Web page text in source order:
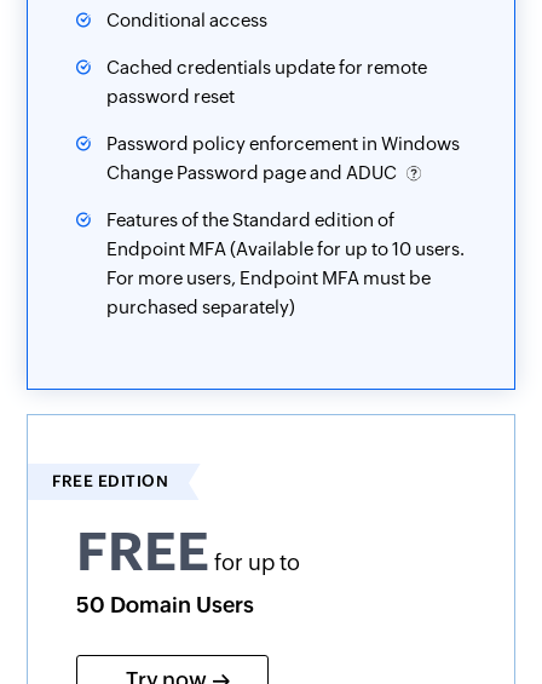
Conditional access
Cached credentials update for remote
password reset
Password policy enforcement in Windows
Change Password page and ADUC
Features of the Standard edition of
Endpoint MFA (Available for up to 10 users.
For more users, Endpoint MFA must be
purchased separately)
FREE EDITION
FREE for up to
50 Domain Users